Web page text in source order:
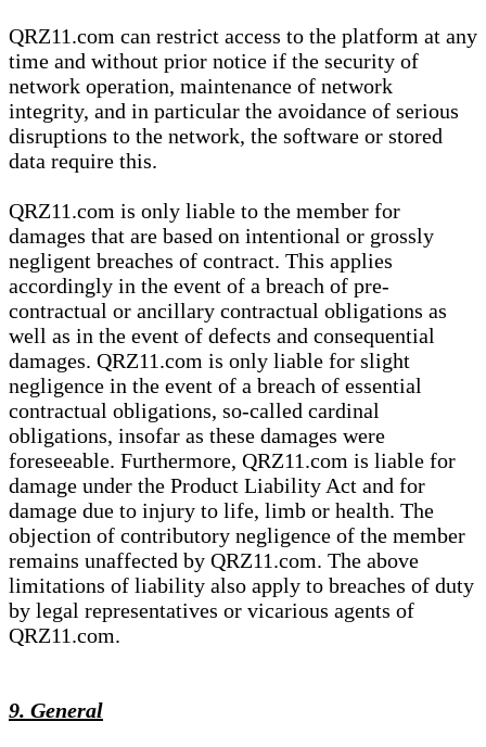
QRZ11.com can restrict access to the platform at any
time and without prior notice if the security of
network operation, maintenance of network
integrity, and in particular the avoidance of serious
disruptions to the network, the software or stored
data require this.
QRZ11.com is only liable to the member for
damages that are based on intentional or grossly
negligent breaches of contract. This applies
accordingly in the event of a breach of pre-
contractual or ancillary contractual obligations as
well as in the event of defects and consequential
damages. QRZ11.com is only liable for slight
negligence in the event of a breach of essential
contractual obligations, so-called cardinal
obligations, insofar as these damages were
foreseeable. Furthermore, QRZ11.com is liable for
damage under the Product Liability Act and for
damage due to injury to life, limb or health. The
objection of contributory negligence of the member
remains unaffected by QRZ11.com. The above
limitations of liability also apply to breaches of duty
by legal representatives or vicarious agents of
QRZ11.com.
9. General